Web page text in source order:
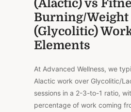
(Alactic) vs
Burning/Weight
(Glycolitic)
Elements
At Advanced Wellness, we
Alactic work over Glycolitic/
sessions in a 2-3-to-1 ratio,
percentage of work coming